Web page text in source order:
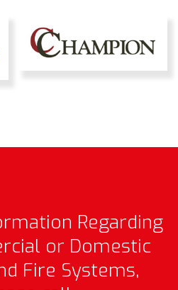
Regarding
or Domestic
Fire Systems,